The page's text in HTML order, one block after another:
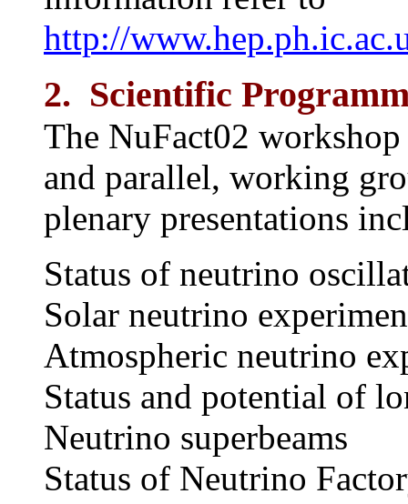
http://
2. Scientific
The NuFact02
and parallel, working
plenary presentations
Status of neutrino
Solar neutrino
Atmospheric neutrino
Status and potential of
Neutrino superbeams
Status of Neutrino